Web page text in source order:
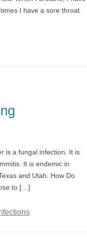
I have a sore throat
is a fungal infection. It is
It is endemic in
and Utah. How Do
to […]
.